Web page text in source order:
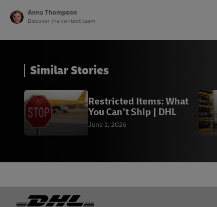
Anna Thompson
Discover the content team
Similar Stories
Restricted Items: What
You Can’t Ship | DHL
June 1, 2026
Footer